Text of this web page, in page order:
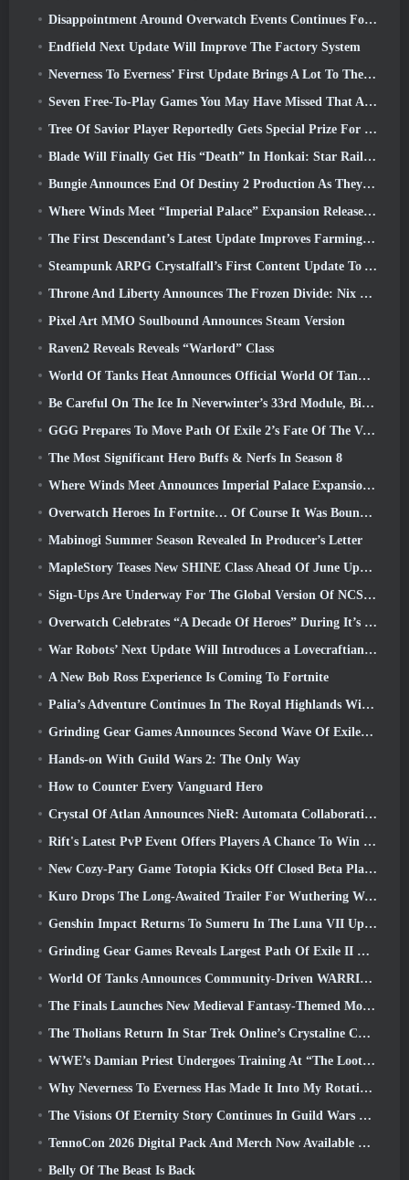
Disappointment Around Overwatch Events Continues Following 10 Year Anniversary
Endfield Next Update Will Improve The Factory System
Neverness To Everness’ First Update Brings A Lot To The Table
Seven Free-To-Play Games You May Have Missed That Are Part Of Steam Ocean Fest
Tree Of Savior Player Reportedly Gets Special Prize For Spending $100k In The Game
Blade Will Finally Get His “Death” In Honkai: Star Rail Version 4.3
Bungie Announces End Of Destiny 2 Production As They Prepare To Work On New Projects
Where Winds Meet “Imperial Palace” Expansion Release Date Announced
The First Descendant’s Latest Update Improves Farming Loop And Updates Onslaught Mode
Steampunk ARPG Crystalfall’s First Content Update To Address “Key Player Concerns”
Throne And Liberty Announces The Frozen Divide: Nix Update
Pixel Art MMO Soulbound Announces Steam Version
Raven2 Reveals Reveals “Warlord” Class
World Of Tanks Heat Announces Official World Of Tanks: HEAT Launch Date
Be Careful On The Ice In Neverwinter’s 33rd Module, Biting Cold
GGG Prepares To Move Path Of Exile 2’s Fate Of The Vaal Leagues Ahead Of The Return Of The Ancients Launch
The Most Significant Hero Buffs & Nerfs In Season 8
Where Winds Meet Announces Imperial Palace Expansion And Shares A “Massive” Content Roadmap
Overwatch Heroes In Fortnite… Of Course It Was Bound To Happen
Mabinogi Summer Season Revealed In Producer’s Letter
MapleStory Teases New SHINE Class Ahead Of June Update
Sign-Ups Are Underway For The Global Version Of NCSoft’s Limit Zero Breakers ‘Prologue Test’
Overwatch Celebrates “A Decade Of Heroes” During It’s 10th Anniversary
War Robots’ Next Update Will Introduces a Lovecraftian-Inspired Sniper
A New Bob Ross Experience Is Coming To Fortnite
Palia’s Adventure Continues In The Royal Highlands With Today’s Update
Grinding Gear Games Announces Second Wave Of ExileCon Ticket Sales
Hands-on With Guild Wars 2: The Only Way
How to Counter Every Vanguard Hero
Crystal Of Atlan Announces NieR: Automata Collaboration Event
Rift's Latest PvP Event Offers Players A Chance To Win Up To 4000 Credits And A New Title
New Cozy-Pary Game Totopia Kicks Off Closed Beta Playtest
Kuro Drops The Long-Awaited Trailer For Wuthering Waves Cyberpunk: Edgerunners Crossover
Genshin Impact Returns To Sumeru In The Luna VII Update
Grinding Gear Games Reveals Largest Path Of Exile II Update So Far, Return Of The Ancients
World Of Tanks Announces Community-Driven WARRIORS Tournament
The Finals Launches New Medieval Fantasy-Themed Mode ‘Dragon’s Claim’
The Tholians Return In Star Trek Online’s Crystaline Chaos Event
WWE’s Damian Priest Undergoes Training At “The Loot Camp” In Delta Force’s Live Action Burst Fest Trailer
Why Neverness To Everness Has Made It Into My Rotation, For Now
The Visions Of Eternity Story Continues In Guild Wars 2 Next Week
TennoCon 2026 Digital Pack And Merch Now Available To Purchase
Belly Of The Beast Is Back